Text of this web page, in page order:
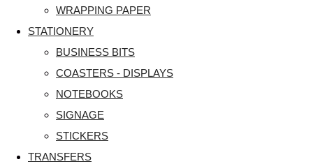
WRAPPING PAPER
STATIONERY
BUSINESS BITS
COASTERS - DISPLAYS
NOTEBOOKS
SIGNAGE
STICKERS
TRANSFERS